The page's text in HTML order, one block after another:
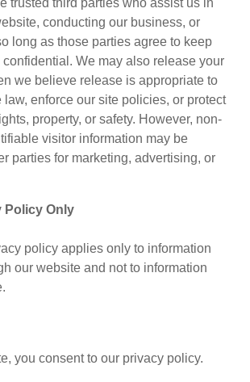
conducting our business, or
long as those parties agree to keep
We may also release your
we believe release is appropriate to
law, enforce our site policies, or protect
property, or safety. However, non-
visitor information may be
parties for marketing, advertising, or
Policy Only
policy applies only to information
our website and not to information
you consent to our privacy policy.